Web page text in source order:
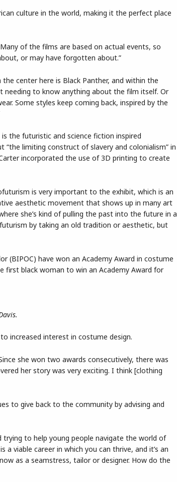
culture in the world, making it the perfect place
of the films are based on actual events, so
or may have forgotten about.”
center here is Black Panther, and within the
to know anything about the film itself. Or
Some styles keep coming back, inspired by the
the futuristic and science fiction inspired
limiting construct of slavery and colonialism” in
incorporated the use of 3D printing to create
is very important to the exhibit, which is an
aesthetic movement that shows up in many art
she’s kind of pulling the past into the future in a
by taking an old tradition or aesthetic, but
(BIPOC) have won an Academy Award in costume
first black woman to win an Academy Award for
increased interest in costume design.
she won two awards consecutively, there was
her story was very exciting. I think [clothing
to give back to the community by advising and
trying to help young people navigate the world of
viable career in which you can thrive, and it’s an
as a seamstress, tailor or designer. How do the